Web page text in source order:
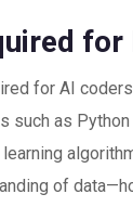
for
for AI
such as
of